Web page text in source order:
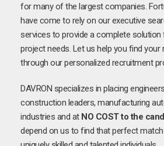
for many of the largest companies.
have come to rely on our executive
services to provide a complete solution
project needs. Let us help you find your
through our personalized recruitment
DAVRON specializes in placing
construction leaders, manufacturing
industries and at NO COST to the
depend on us to find that perfect